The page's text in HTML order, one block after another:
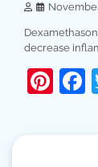
decrease